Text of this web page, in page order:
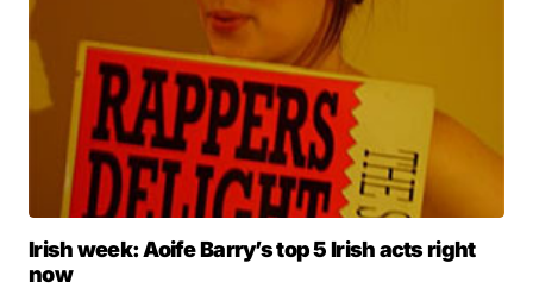
Irish week: Aoife Barry’s top 5 Irish acts right
now